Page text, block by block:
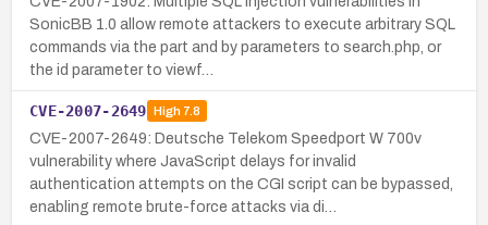
SonicBB 1.0 allow remote attackers to execute arbitrary SQL
commands via the part and by parameters to search.php, or
the id parameter to viewf…
CVE-2007-2649 High7.8
CVE-2007-2649: Deutsche Telekom Speedport W 700v
vulnerability where JavaScript delays for invalid
authentication attempts on the CGI script can be bypassed,
enabling remote brute-force attacks via di…